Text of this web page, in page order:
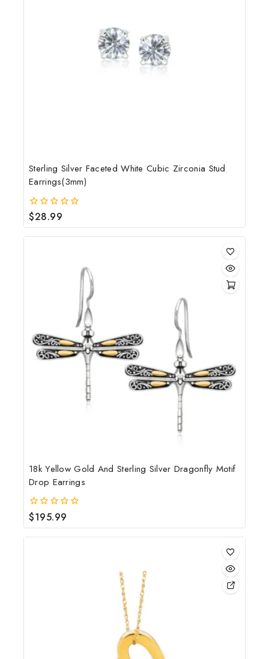
Sterling Silver Faceted White Cubic Zirconia Stud
Earrings(3mm)
0
out
of
$28.99
18k Yellow Gold And Sterling Silver Dragonfly Motif
Drop Earrings
0
out
of
$195.99